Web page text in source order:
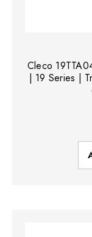
Cleco
| 19 Series |